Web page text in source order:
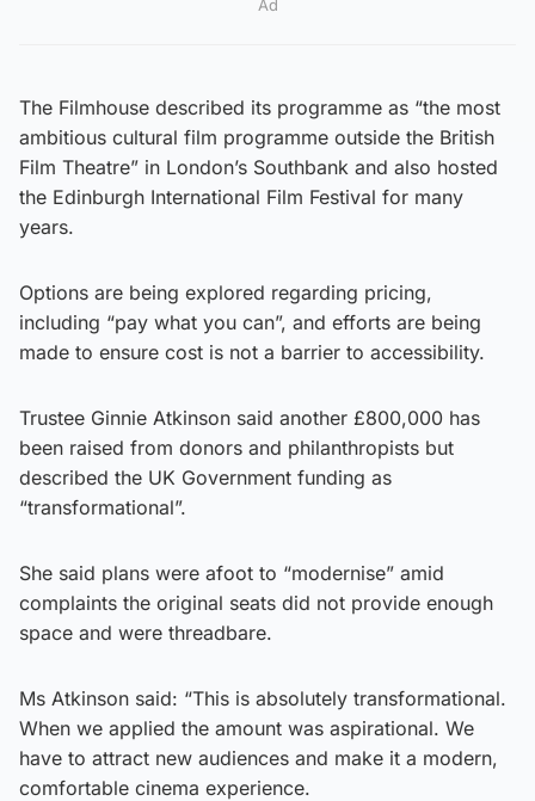
Ad
The Filmhouse described its programme as “the most
ambitious cultural film programme outside the British
Film Theatre” in London’s Southbank and also hosted
the Edinburgh International Film Festival for many
years.
Options are being explored regarding pricing,
including “pay what you can”, and efforts are being
made to ensure cost is not a barrier to accessibility.
Trustee Ginnie Atkinson said another £800,000 has
been raised from donors and philanthropists but
described the UK Government funding as
“transformational”.
She said plans were afoot to “modernise” amid
complaints the original seats did not provide enough
space and were threadbare.
Ms Atkinson said: “This is absolutely transformational.
When we applied the amount was aspirational. We
have to attract new audiences and make it a modern,
comfortable cinema experience.